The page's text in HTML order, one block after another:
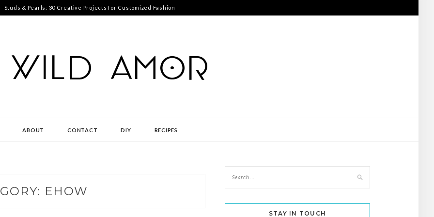
Studs & Pearls: 30 Creative Projects for Customized Fashion
ABOUT CONTACT DIY RECIPES
EHOW
STAY IN TOUCH